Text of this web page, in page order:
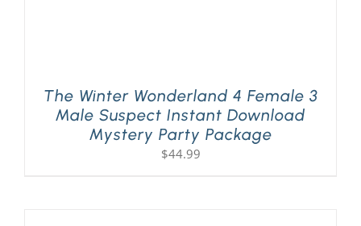
The Winter Wonderland 4 Female 3
Male Suspect Instant Download
Mystery Party Package
$44.99